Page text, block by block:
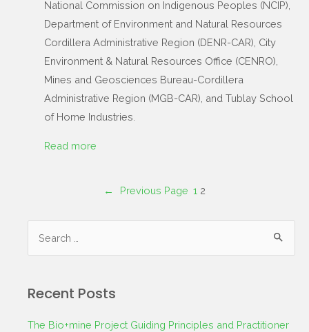
National Commission on Indigenous Peoples (NCIP),
Department of Environment and Natural Resources
Cordillera Administrative Region (DENR-CAR), City
Environment & Natural Resources Office (CENRO),
Mines and Geosciences Bureau-Cordillera
Administrative Region (MGB-CAR), and Tublay School
of Home Industries.
Read more
← Previous Page 1 2
Recent Posts
The Bio+mine Project Guiding Principles and Practitioner